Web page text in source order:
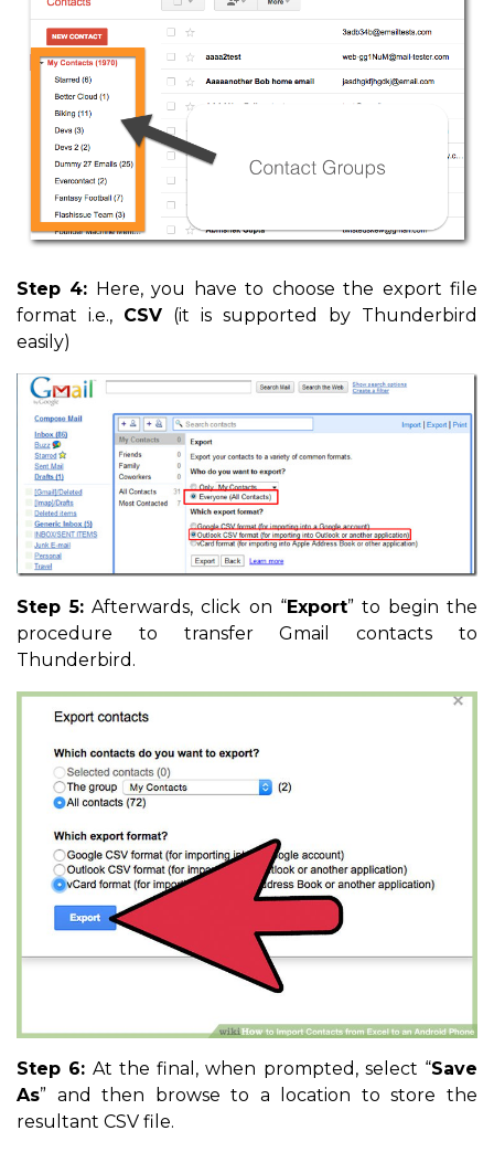
Step 4: Here, you have to choose the export file
format i.e., CSV (it is supported by Thunderbird
easily)
Step 5: Afterwards, click on “Export” to begin the
procedure to transfer Gmail contacts to
Thunderbird.
Step 6: At the final, when prompted, select “Save
As” and then browse to a location to store the
resultant CSV file.